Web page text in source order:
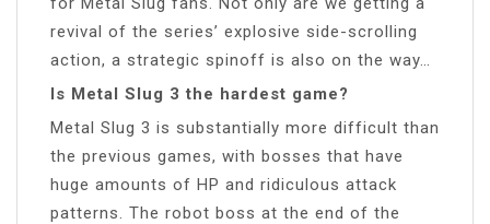
revival of the series’ explosive side-scrolling
action, a strategic spinoff is also on the way…
Is Metal Slug 3 the hardest game?
Metal Slug 3 is substantially more difficult than
the previous games, with bosses that have
huge amounts of HP and ridiculous attack
patterns. The robot boss at the end of the